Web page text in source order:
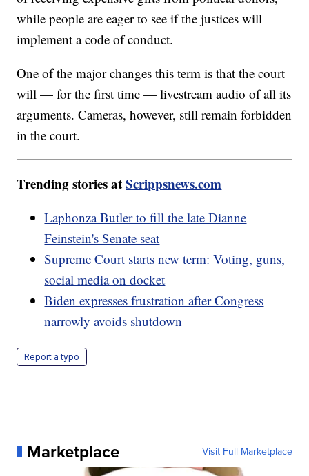
while people are eager to see if the justices will
implement a code of conduct.
One of the major changes this term is that the court
will — for the first time — livestream audio of all its
arguments. Cameras, however, still remain forbidden
in the court.
Trending stories atScrippsnews.com
Laphonza Butler to fill the late Dianne
Feinstein's Senate seat
Supreme Court starts new term: Voting, guns,
social media on docket
Biden expresses frustration after Congress
narrowly avoids shutdown
Report a typo
Marketplace Visit Full Marketplace